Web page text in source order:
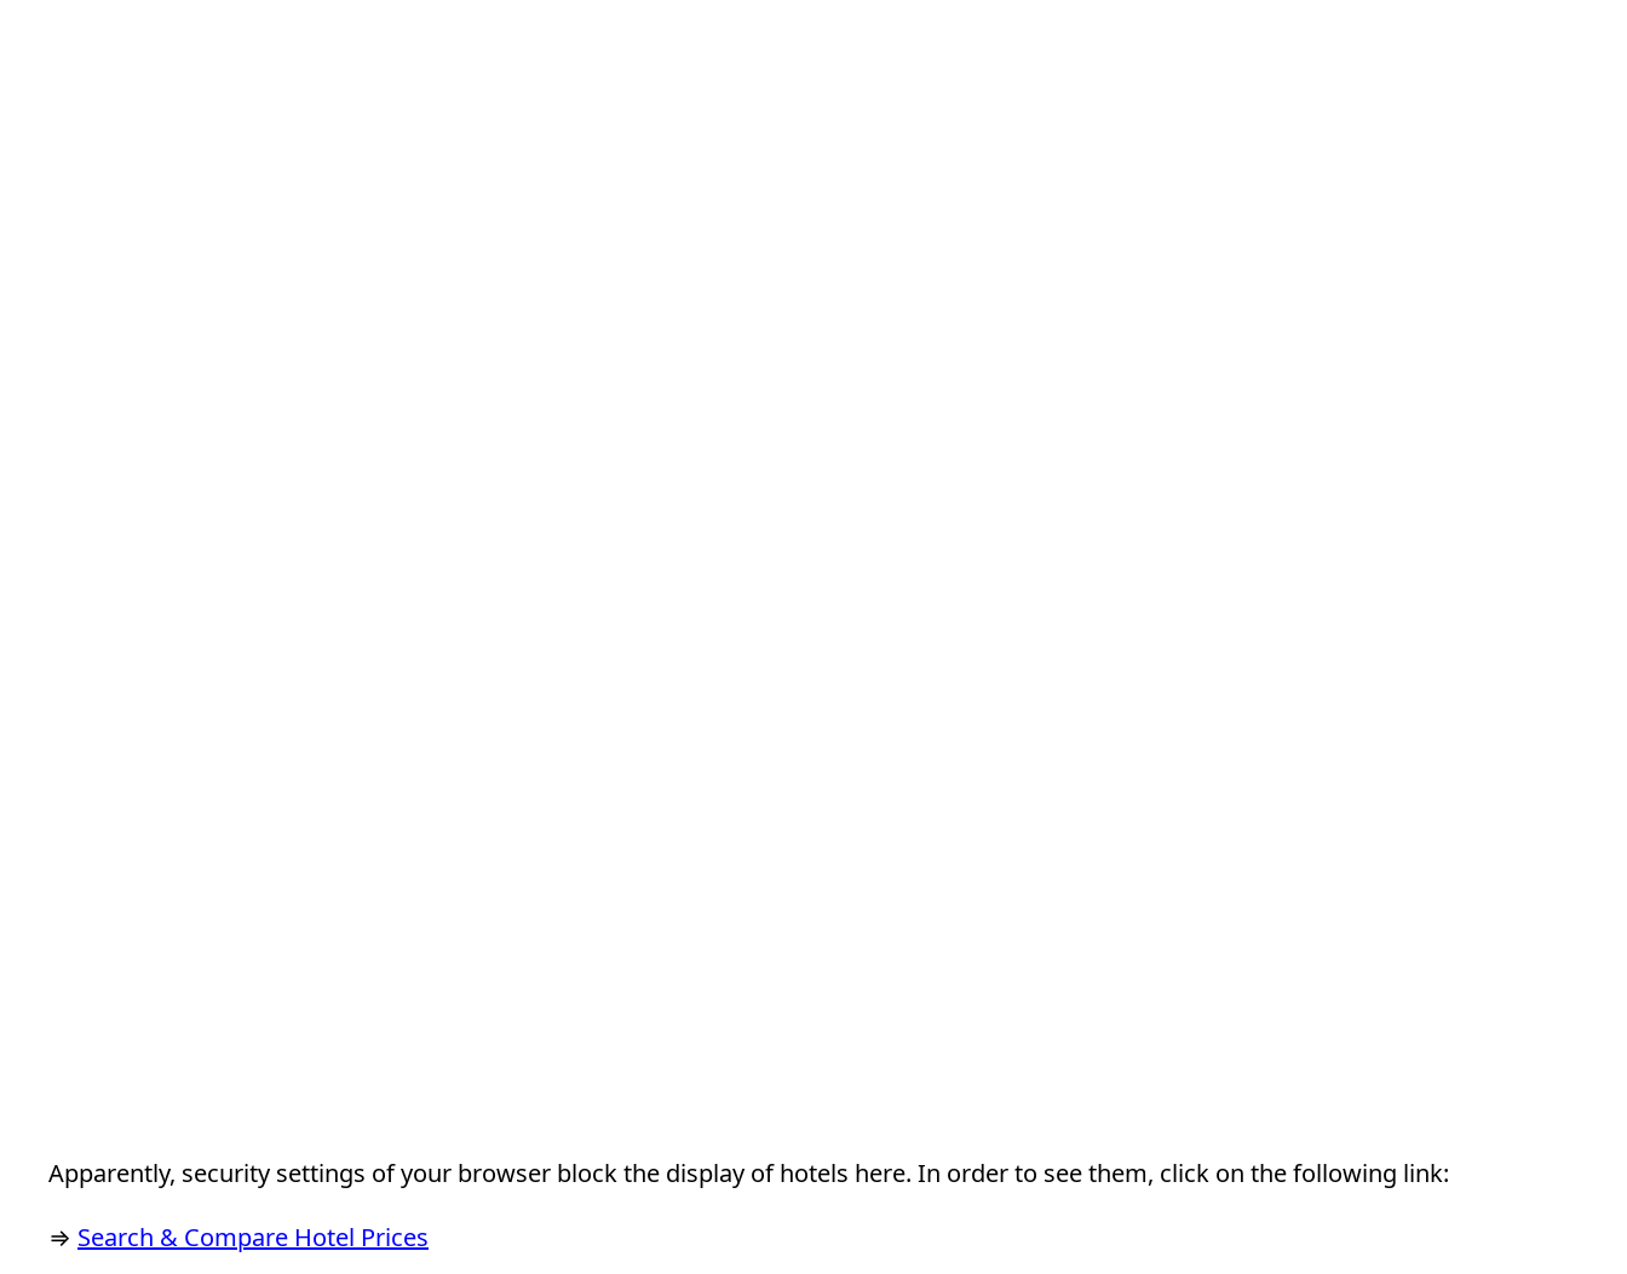
Apparently, security settings of your browser block the display of hotels here. In order to see them, click on the following link:
⇒ Search & Compare Hotel Prices